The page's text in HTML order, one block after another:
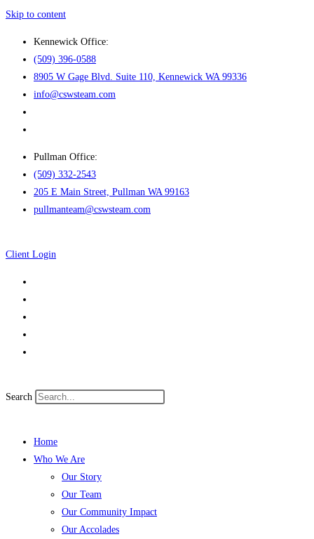
Skip to content
Kennewick Office:
(509) 396-0588
8905 W Gage Blvd. Suite 110, Kennewick WA 99336
info@cswsteam.com
Pullman Office:
(509) 332-2543
205 E Main Street, Pullman WA 99163
pullmanteam@cswsteam.com
Client Login
Search
Home
Who We Are
Our Story
Our Team
Our Community Impact
Our Accolades